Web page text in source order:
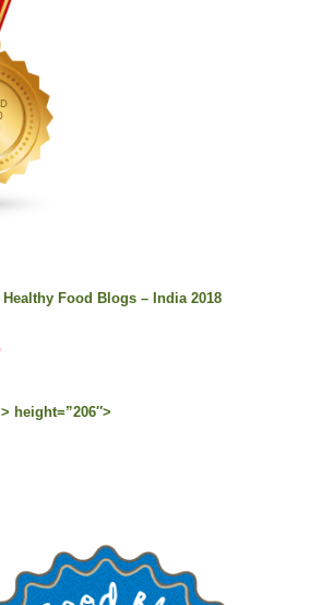
> height=”206″>